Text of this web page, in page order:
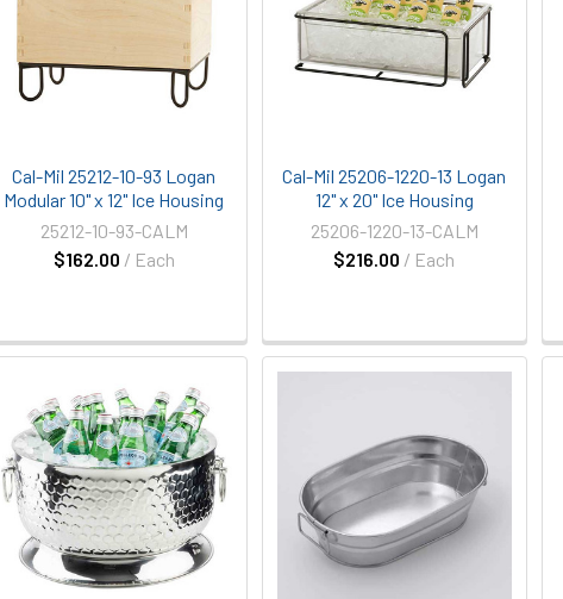
Cal-Mil 25212-10-93 Logan
Modular 10" x 12" Ice Housing
$162.00 / Each
25212-10-93-CALM
Cal-Mil 25206-1220-13 Logan
12" x 20" Ice Housing
$216.00 / Each
25206-1220-13-CALM